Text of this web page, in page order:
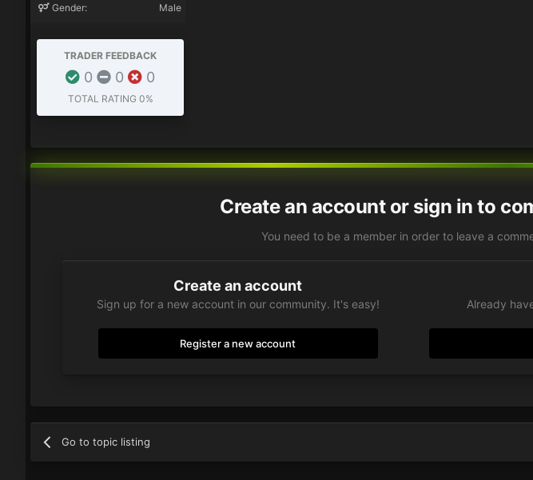
Gender: Male
TRADER FEEDBACK
0 0 0
TOTAL RATING 0%
Create an account or sign in to
You need to be a member in order to leave a
Create an account
Sign up for a new account in our community. It's easy!
Register a new account
Already
Go to topic listing